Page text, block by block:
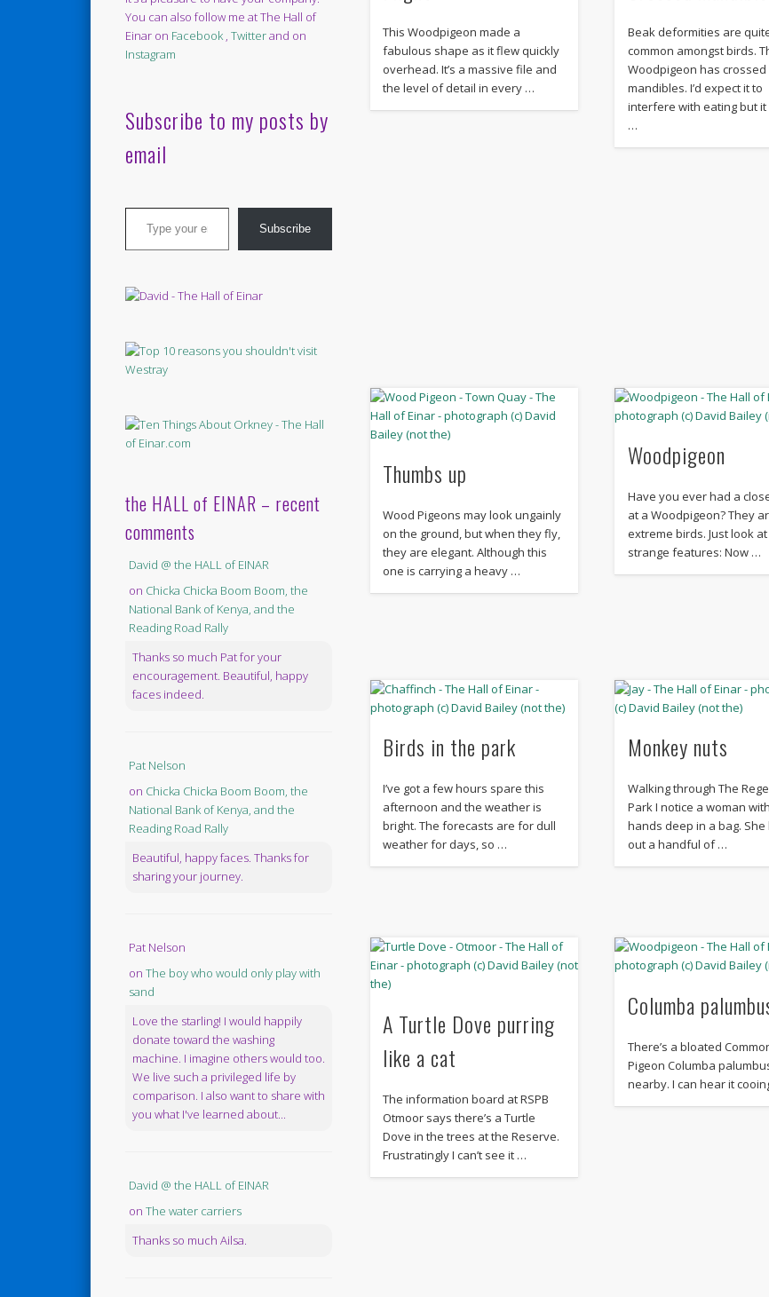
This Woodpigeon made a
fabulous shape as it flew quickly
overhead. It’s a massive file and
the level of detail in every …
Beak deformities are
common amongst birds.
Woodpigeon has crossed
mandibles. I’d expect it to
interfere with eating but it
…
Thumbs up
Wood Pigeons may look ungainly
on the ground, but when they fly,
they are elegant. Although this
one is carrying a heavy …
Woodpigeon
Have you ever had a
at a Woodpigeon? They
extreme birds. Just look
strange features: Now …
Birds in the park
I’ve got a few hours spare this
afternoon and the weather is
bright. The forecasts are for dull
weather for days, so …
Monkey nuts
Walking through The
Park I notice a woman
hands deep in a bag. She
out a handful of …
A Turtle Dove purring
like a cat
The information board at RSPB
Otmoor says there’s a Turtle
Dove in the trees at the Reserve.
Frustratingly I can’t see it …
Columba
There’s a bloated
Pigeon Columba
nearby. I can hear it
You can also follow me at The Hall of
Einar on Facebook, Twitterand on
Instagram
Subscribe to my posts by
email
Type your email…
Subscribe
the HALL of EINAR – recent
comments
David @ the HALL of EINAR
on Chicka Chicka Boom Boom, the
National Bank of Kenya, and the
Reading Road Rally
Thanks so much Pat for your
encouragement. Beautiful, happy
faces indeed.
Pat Nelson
on Chicka Chicka Boom Boom, the
National Bank of Kenya, and the
Reading Road Rally
Beautiful, happy faces. Thanks for
sharing your journey.
Pat Nelson
on The boy who would only play with
sand
Love the starling! I would happily
donate toward the washing
machine. I imagine others would too.
We live such a privileged life by
comparison. I also want to share with
you what I've learned about...
David @ the HALL of EINAR
on The water carriers
Thanks so much Ailsa.